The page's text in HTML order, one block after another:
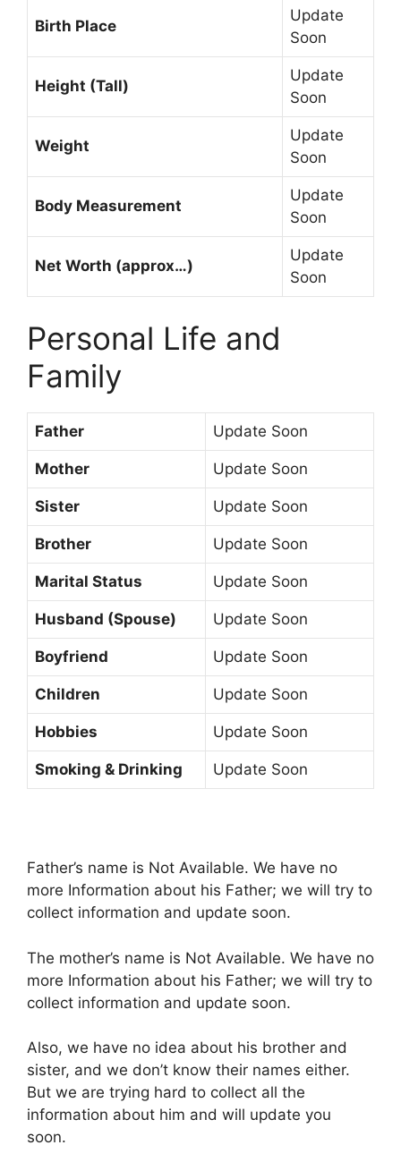
Birth Place
Update
Soon
Height (Tall)
Update
Soon
Weight
Update
Soon
Body Measurement
Update
Soon
Net Worth (approx…)
Update
Soon
Personal Life and
Family
Father Update Soon
Mother Update Soon
Sister Update Soon
Brother Update Soon
Marital Status Update Soon
Husband (Spouse) Update Soon
Boyfriend Update Soon
Children Update Soon
Hobbies Update Soon
Smoking & Drinking Update Soon
Father’s name is Not Available. We have no
more Information about his Father; we will try to
collect information and update soon.
The mother’s name is Not Available. We have no
more Information about his Father; we will try to
collect information and update soon.
Also, we have no idea about his brother and
sister, and we don’t know their names either.
But we are trying hard to collect all the
information about him and will update you
soon.